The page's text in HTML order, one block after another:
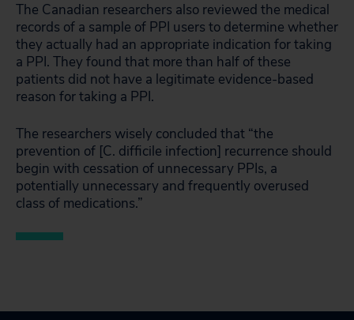
The Canadian researchers also reviewed the medical
records of a sample of PPI users to determine whether
they actually had an appropriate indication for taking
a PPI. They found that more than half of these
patients did not have a legitimate evidence-based
reason for taking a PPI.
The researchers wisely concluded that “the
prevention of [C. difficile infection] recurrence should
begin with cessation of unnecessary PPIs, a
potentially unnecessary and frequently overused
class of medications.”